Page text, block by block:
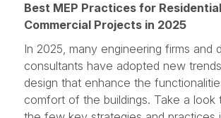
Best MEP Practices for
Commercial Projects in 2025
In 2025, many engineering firms and
consultants have adopted new
design that enhance the
comfort of the buildings. Take a look